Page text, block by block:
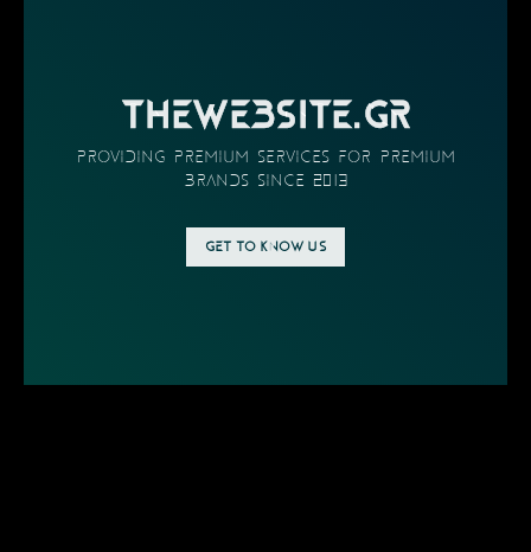
THEWEBSITE.GR
providing PREMIUM SERVICES FOR PREMIUM
BRANDS SINCE 2013
GET TO KNOW US